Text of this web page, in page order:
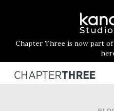
Kanopi
Chapter Three is now part of